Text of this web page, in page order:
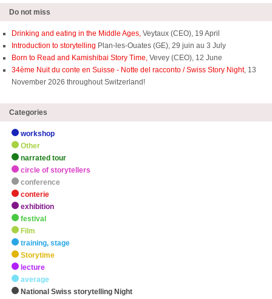
Do not miss
Drinking and eating in the Middle Ages, Veytaux (CEO), 19 April
Introduction to storytelling Plan-les-Ouates (GE), 29 juin au 3 July
Born to Read and Kamishibai Story Time, Vevey (CEO), 12 June
34ème Nuit du conte en Suisse - Notte del racconto / Swiss Story Night, 13
November 2026 throughout Switzerland!
Categories
workshop
Other
narrated tour
circle of storytellers
conference
conterie
exhibition
festival
Film
training, stage
Storytime
lecture
average
National Swiss storytelling Night